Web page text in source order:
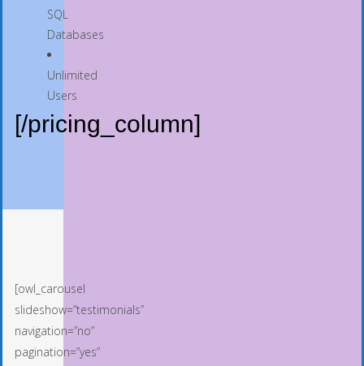
SQL
Databases
Unlimited
Users
[/pricing_column]
[owl_carousel
slideshow=”testimonials”
navigation=”no”
pagination=”yes”